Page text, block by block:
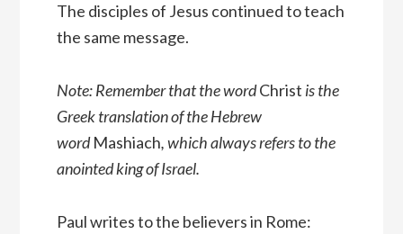
The disciples of Jesus continued to teach
the same message.
Note: Remember that the wordChrist is the
Greek translation of the Hebrew
wordMashiach, which always refers to the
anointed king of Israel.
Paul writes to the believers in Rome: